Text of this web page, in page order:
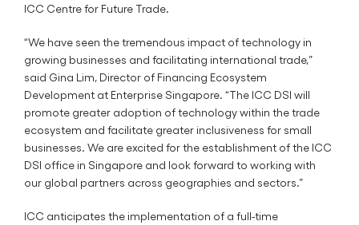
ICC Centre for Future Trade.
“We have seen the tremendous impact of technology in
growing businesses and facilitating international trade,”
said Gina Lim, Director of Financing Ecosystem
Development at Enterprise Singapore. “The ICC DSI will
promote greater adoption of technology within the trade
ecosystem and facilitate greater inclusiveness for small
businesses. We are excited for the establishment of the ICC
DSI office in Singapore and look forward to working with
our global partners across geographies and sectors.”
ICC anticipates the implementation of a full-time